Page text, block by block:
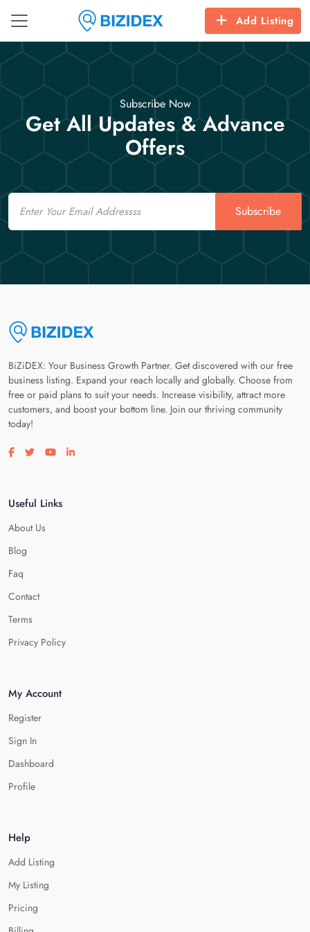
Add Listing
Subscribe Now
Get All Updates & Advance
Offers
Email
Subscribe
BiZiDEX: Your Business Growth Partner. Get discovered with our free
business listing. Expand your reach locally and globally. Choose from
free or paid plans to suit your needs. Increase visibility, attract more
customers, and boost your bottom line. Join our thriving community
today!
Visit our facebook page
Visit our twitter page
Visit our youtube page
Visit our linkedin page
Useful Links
About Us
Blog
Faq
Contact
Terms
Privacy Policy
My Account
Register
Sign In
Dashboard
Profile
Help
Add Listing
My Listing
Pricing